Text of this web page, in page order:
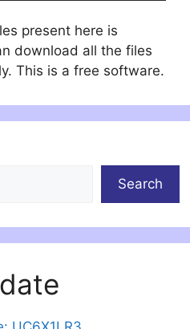
present here is
download all the files
This is a free software.
Search